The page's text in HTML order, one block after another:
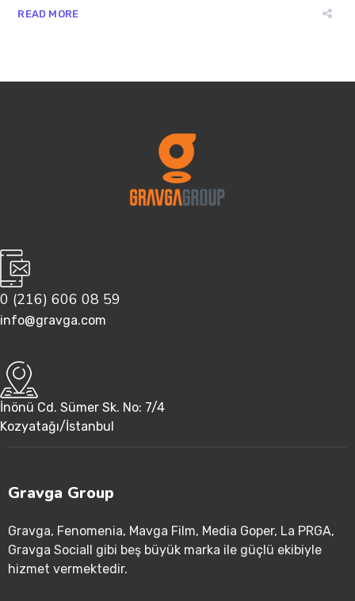
READ MORE
0 (216) 606 08 59
info@gravga.com
İnönü Cd. Sümer Sk. No: 7/4
Kozyatağı/İstanbul
Gravga Group
Gravga, Fenomenia, Mavga Film, Media Goper, La PRGA,
Gravga Sociall gibi beş büyük marka ile güçlü ekibiyle
hizmet vermektedir.